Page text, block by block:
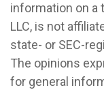
information on a
LLC, is not
state- or SEC-
The opinions
for general